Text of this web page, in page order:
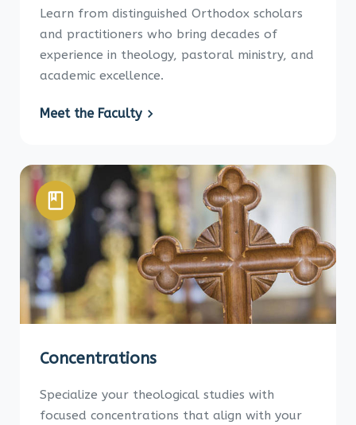
Learn from distinguished Orthodox scholars
and practitioners who bring decades of
experience in theology, pastoral ministry, and
academic excellence.
Meet the Faculty
Concentrations
Specialize your theological studies with
focused concentrations that align with your